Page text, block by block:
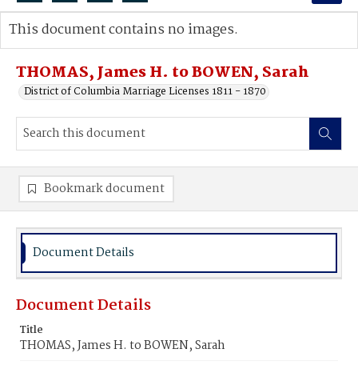
Search...
Advanced search
THOMAS, James H. to BOWEN, Sarah
District of Columbia Marriage Licenses 1811 - 1870
This document contains no images.
Bookmark document
Document Details
Document Details
Title
THOMAS, James H. to BOWEN, Sarah